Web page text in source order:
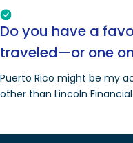
Do you have a
traveled—or one
Puerto Rico might be my
other than Lincoln Financial